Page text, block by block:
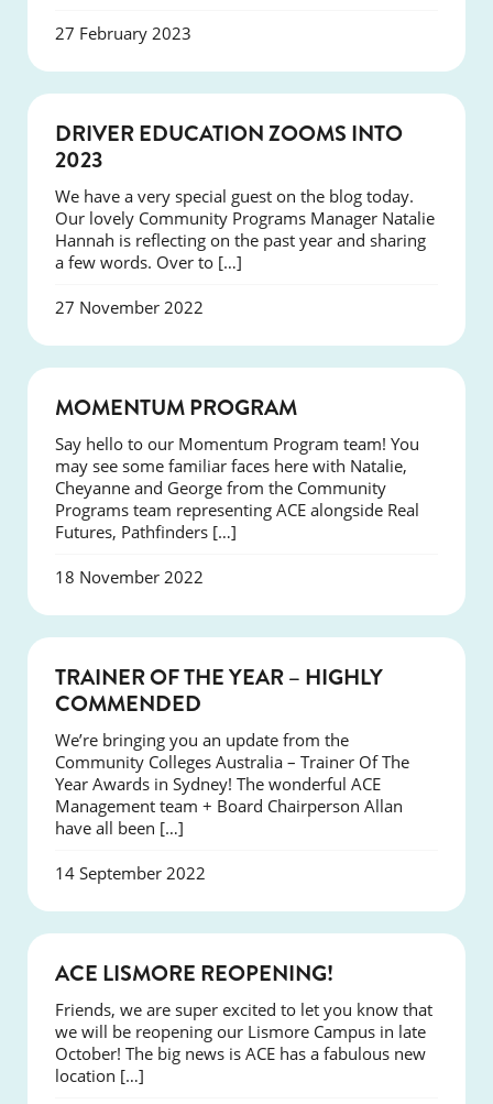
27 February 2023
NEWS
DRIVER EDUCATION ZOOMS INTO
2023
We have a very special guest on the blog today.
Our lovely Community Programs Manager Natalie
Hannah is reflecting on the past year and sharing
a few words. Over to […]
27 November 2022
MOMENTUM PROGRAM
Say hello to our Momentum Program team! You
may see some familiar faces here with Natalie,
Cheyanne and George from the Community
Programs team representing ACE alongside Real
Futures, Pathfinders […]
18 November 2022
TRAINER OF THE YEAR – HIGHLY
COMMENDED
We’re bringing you an update from the
Community Colleges Australia – Trainer Of The
Year Awards in Sydney! The wonderful ACE
Management team + Board Chairperson Allan
have all been […]
14 September 2022
ACE LISMORE REOPENING!
Friends, we are super excited to let you know that
we will be reopening our Lismore Campus in late
October! The big news is ACE has a fabulous new
location […]